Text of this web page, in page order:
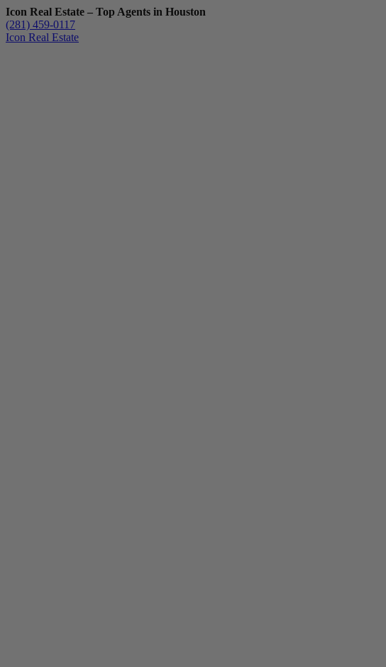
Icon Real Estate – Top Agents in Houston
(281) 459-0117
Icon Real Estate